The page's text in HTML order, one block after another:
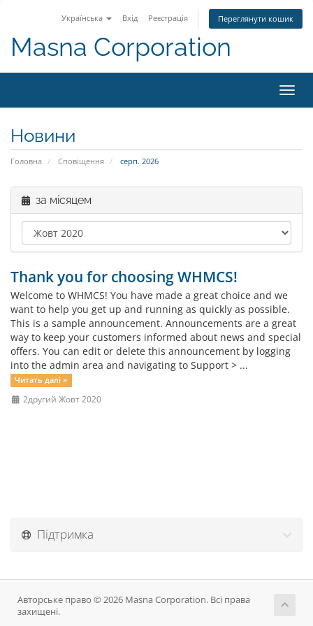
Українська Вхід Реєстрація Переглянути кошик
Masna Corporation
Новини
Головна Сповіщення серп. 2026
за місяцем
Thank you for choosing WHMCS!
Welcome to WHMCS! You have made a great choice and we
want to help you get up and running as quickly as possible.
This is a sample announcement. Announcements are a great
way to keep your customers informed about news and special
offers. You can edit or delete this announcement by logging
into the admin area and navigating to Support > ...
Читать далі »
2другий Жовт 2020
Підтримка
Авторське право © 2026 Masna Corporation. Всі права
захищені.